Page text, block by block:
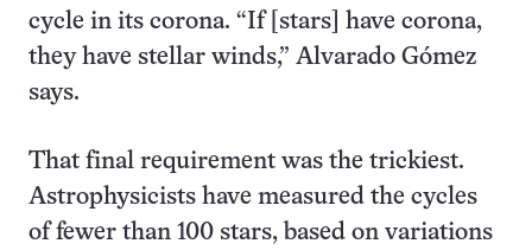
cycle in its corona. “If [stars] have corona,
they have stellar winds,” Alvarado Gómez
says.
That final requirement was the trickiest.
Astrophysicists have measured the cycles
of fewer than 100 stars, based on variations